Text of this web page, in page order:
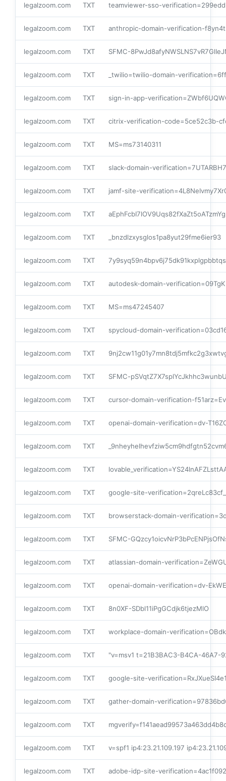
legalzoom.com TXT teamviewer-sso-
legalzoom.com TXT anthropic-domain-verification-
legalzoom.com TXT SFMC-
legalzoom.com TXT _twilio=twilio-domain-
legalzoom.com TXT sign-in-app-
legalzoom.com TXT citrix-verification-code=5ce52c3b-
legalzoom.com TXT MS=ms73140311
legalzoom.com TXT slack-domain-
legalzoom.com TXT jamf-site-
legalzoom.com TXT
legalzoom.com TXT _bnzdlzxysglos1pa8yut29fme6ier93
legalzoom.com TXT 7y9syq59n4bpv6j75dk91kxplgpbbtqs
legalzoom.com TXT autodesk-domain-
legalzoom.com TXT MS=ms47245407
legalzoom.com TXT spycloud-domain-
legalzoom.com TXT
legalzoom.com TXT SFMC-
legalzoom.com TXT cursor-domain-verification-
legalzoom.com TXT openai-domain-verification=dv-
legalzoom.com TXT
legalzoom.com TXT
legalzoom.com TXT google-site-
legalzoom.com TXT browserstack-domain-
legalzoom.com TXT SFMC-
legalzoom.com TXT atlassian-domain-
legalzoom.com TXT openai-domain-verification=dv-
legalzoom.com TXT 8n0XF-SDbl11iPgGCdjk6tjezMlO
legalzoom.com TXT workplace-domain-
legalzoom.com TXT "v=msv1 t=21B3BAC3-B4CA-46A7-
legalzoom.com TXT google-site-
legalzoom.com TXT gather-domain-
legalzoom.com TXT
legalzoom.com TXT v=spf1 ip4:23.21.109.197
legalzoom.com TXT adobe-idp-site-